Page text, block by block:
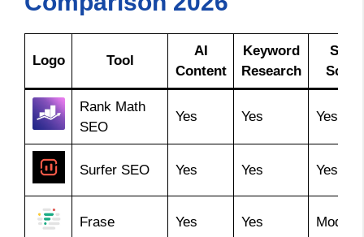
Logo Tool
AI
Content
Keyword
Research
SEO
Score
Rank Math
SEO
Yes Yes Yes
Surfer SEO Yes Yes Yes
Frase Yes Yes